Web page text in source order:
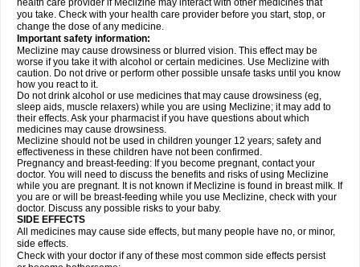
health care provider if Meclizine may interact with other medicines that
you take. Check with your health care provider before you start, stop, or
change the dose of any medicine.
Important safety information:
Meclizine may cause drowsiness or blurred vision. This effect may be
worse if you take it with alcohol or certain medicines. Use Meclizine with
caution. Do not drive or perform other possible unsafe tasks until you know
how you react to it.
Do not drink alcohol or use medicines that may cause drowsiness (eg,
sleep aids, muscle relaxers) while you are using Meclizine; it may add to
their effects. Ask your pharmacist if you have questions about which
medicines may cause drowsiness.
Meclizine should not be used in children younger 12 years; safety and
effectiveness in these children have not been confirmed.
Pregnancy and breast-feeding: If you become pregnant, contact your
doctor. You will need to discuss the benefits and risks of using Meclizine
while you are pregnant. It is not known if Meclizine is found in breast milk. If
you are or will be breast-feeding while you use Meclizine, check with your
doctor. Discuss any possible risks to your baby.
SIDE EFFECTS
All medicines may cause side effects, but many people have no, or minor,
side effects.
Check with your doctor if any of these most common side effects persist